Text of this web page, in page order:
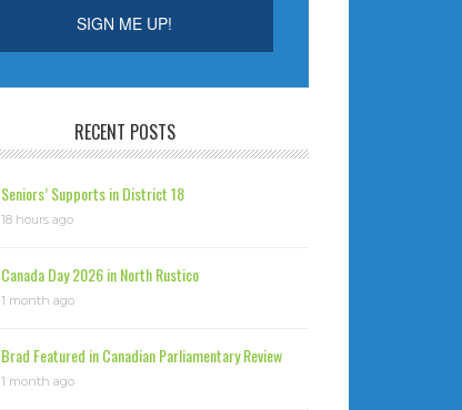
RECENT POSTS
Seniors’ Supports in District 18
18 hours ago
Canada Day 2026 in North Rustico
1 month ago
Brad Featured in Canadian Parliamentary Review
1 month ago